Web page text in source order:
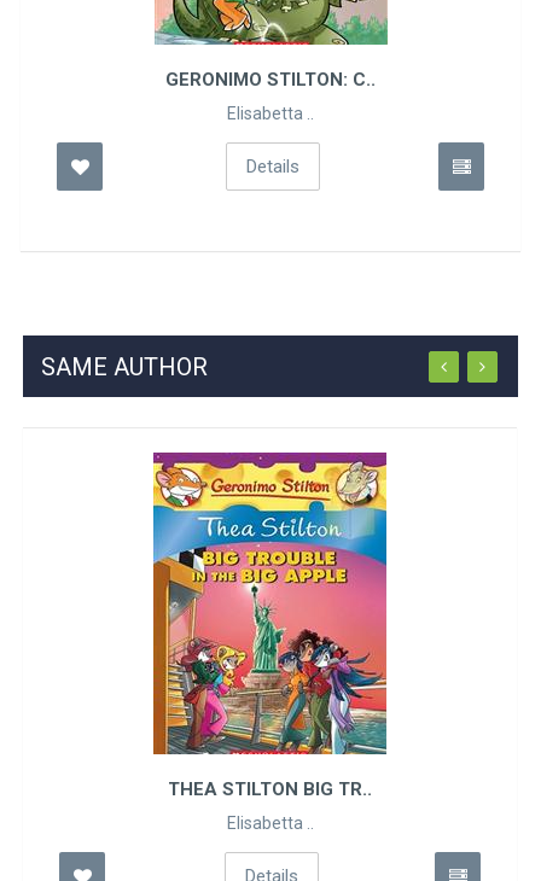
GERONIMO STILTON: C..
Elisabetta ..
Details
SAME AUTHOR
THEA STILTON BIG TR..
Elisabetta ..
Details